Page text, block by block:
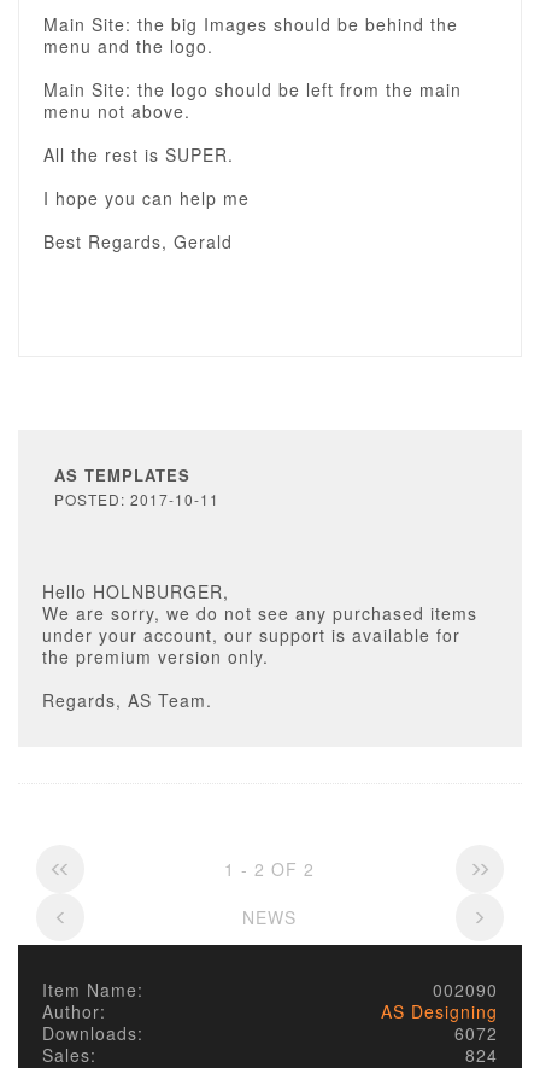
Main Site: the big Images should be behind the
menu and the logo.
Main Site: the logo should be left from the main
menu not above.
All the rest is SUPER.
I hope you can help me
Best Regards, Gerald
AS TEMPLATES
POSTED: 2017-10-11
Hello HOLNBURGER,
We are sorry, we do not see any purchased items
under your account, our support is available for
the premium version only.
Regards, AS Team.
1 - 2 OF 2
NEWS
Item Name:
002090
Author:
AS Designing
Downloads:
6072
Sales:
824